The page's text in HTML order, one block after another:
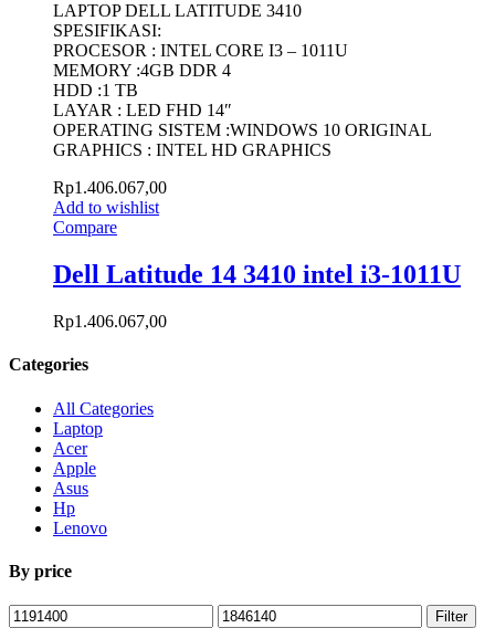
LAPTOP DELL LATITUDE 3410
SPESIFIKASI:
PROCESOR : INTEL CORE I3 – 1011U
MEMORY :4GB DDR 4
HDD :1 TB
LAYAR : LED FHD 14″
OPERATING SISTEM :WINDOWS 10 ORIGINAL
GRAPHICS : INTEL HD GRAPHICS
Rp1.406.067,00
Add to wishlist
Compare
Dell Latitude 14 3410 intel i3-1011U
Rp1.406.067,00
Categories
All Categories
Laptop
Acer
Apple
Asus
Hp
Lenovo
By price
Filter